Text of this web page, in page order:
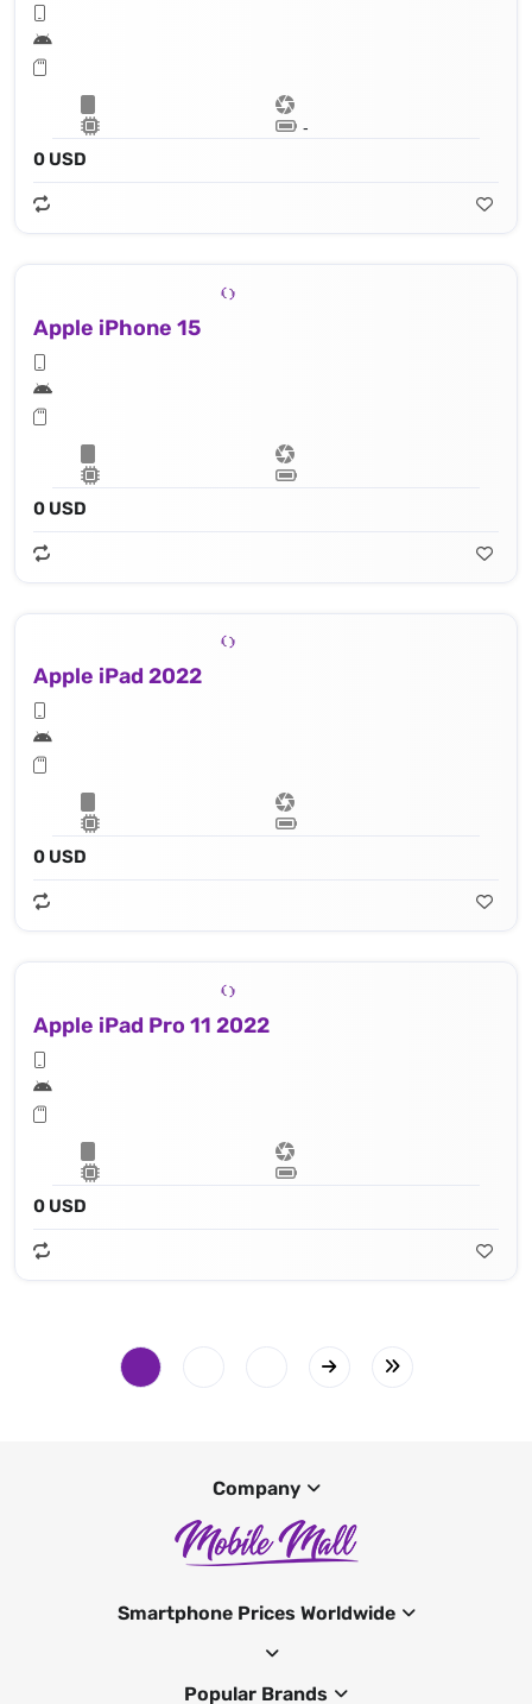
0 USD
Lithium‑ion battery
Apple iPhone 15
0 USD
Apple iPad 2022
0 USD
Apple iPad Pro 11 2022
0 USD
Company
Smartphone Prices Worldwide
Popular Brands